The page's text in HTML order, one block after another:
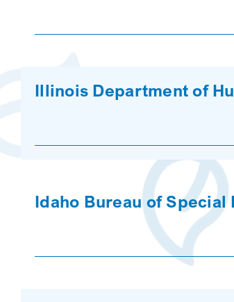
Illinois Department of
Idaho Bureau of